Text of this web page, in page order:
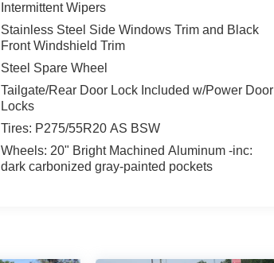
Intermittent Wipers
Stainless Steel Side Windows Trim and Black
Front Windshield Trim
Steel Spare Wheel
Tailgate/Rear Door Lock Included w/Power Door
Locks
Tires: P275/55R20 AS BSW
Wheels: 20" Bright Machined Aluminum -inc:
dark carbonized gray-painted pockets